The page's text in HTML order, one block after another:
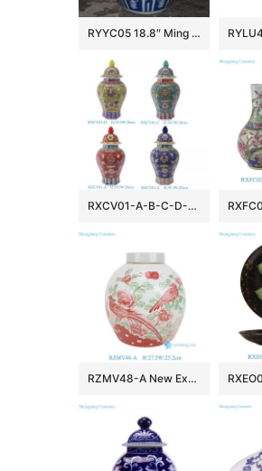
RYYC05 18.8″ Ming dynasty reproduction blue white phoenix and lion design porcelain pots
RXCV01-A-B-C-D-E Famille rose Red Pink Green Blue background Colorful flower Pattern Porcelain Lidded Jar
RZMV48-A New Exclusive Red Green Porcelain Ginger Jar for Home Decor Hotel Villa Wedding